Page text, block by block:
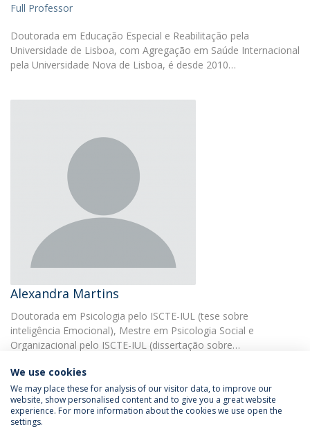
Full Professor
Doutorada em Educação Especial e Reabilitação pela
Universidade de Lisboa, com Agregação em Saúde Internacional
pela Universidade Nova de Lisboa, é desde 2010…
Alexandra Martins
Doutorada em Psicologia pelo ISCTE-IUL (tese sobre
inteligência Emocional), Mestre em Psicologia Social e
Organizacional pelo ISCTE-IUL (dissertação sobre…
Privacy Policy
We use cookies
We may place these for analysis of our visitor data, to improve our
website, show personalised content and to give you a great website
experience. For more information about the cookies we use open the
settings.